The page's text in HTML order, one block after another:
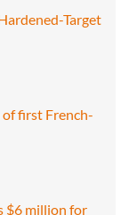
Target
first French-
$6 million for